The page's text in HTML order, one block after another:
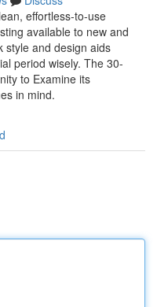
effortless-to-use
available to new and
style and design aids
period wisely. The 30-
to Examine its
in mind.